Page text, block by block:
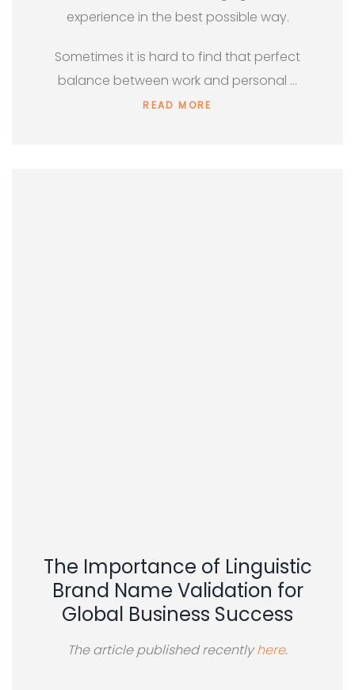
experience in the best possible way.
Sometimes it is hard to find that perfect
balance between work and personal …
READ MORE
The Importance of Linguistic
Brand Name Validation for
Global Business Success
The article published recentlyhere.